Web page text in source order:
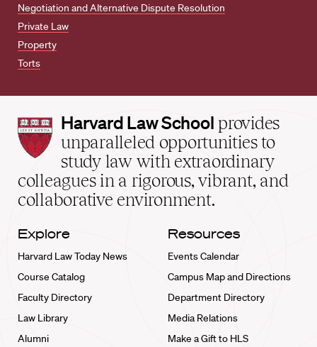
Negotiation and Alternative Dispute Resolution
Private Law
Property
Torts
Harvard
Law
School
home
Harvard Law School provides
unparalleled opportunities to
study law with extraordinary
colleagues in a rigorous, vibrant, and
collaborative environment.
Explore
Harvard Law Today News
Course Catalog
Faculty Directory
Law Library
Alumni
Resources
Events Calendar
Campus Map and Directions
Department Directory
Media Relations
Make a Gift to HLS